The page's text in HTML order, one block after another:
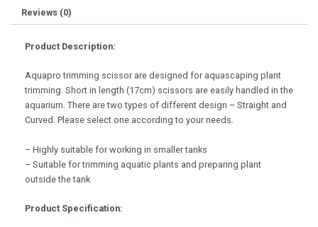
Reviews (0)
Product Description:
Aquapro trimming scissor are designed for aquascaping plant
trimming. Short in length (17cm) scissors are easily handled in the
aquarium. There are two types of different design – Straight and
Curved. Please select one according to your needs.
– Highly suitable for working in smaller tanks
– Suitable for trimming aquatic plants and preparing plant
outside the tank
Product Specification: